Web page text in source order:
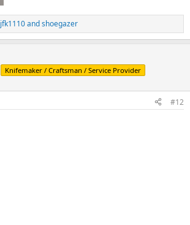
jfk1110andshoegazer
Knifemaker / Craftsman / Service Provider
#12